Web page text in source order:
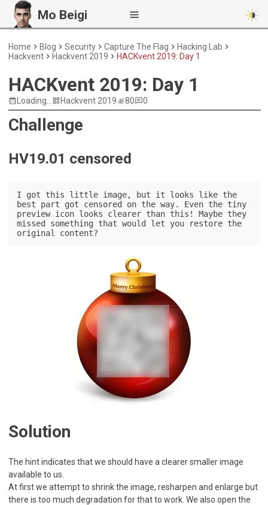
Mo Beigi
Home Blog Security Capture The Flag
Hacking Lab
Hackvent
Hackvent 2019 HACKvent 2019: Day 1
HACKvent 2019: Day 1
Loading... Hackvent 2019 80 0
Challenge
HV19.01 censored
I got this little image, but it looks like the
best part got censored on the way. Even the tiny
preview icon looks clearer than this! Maybe they
missed something that would let you restore the
original content?
Solution
The hint indicates that we should have a clearer smaller image
available to us.
At first we attempt to shrink the image, resharpen and enlarge but
there is too much degradation for that to work. We also open the